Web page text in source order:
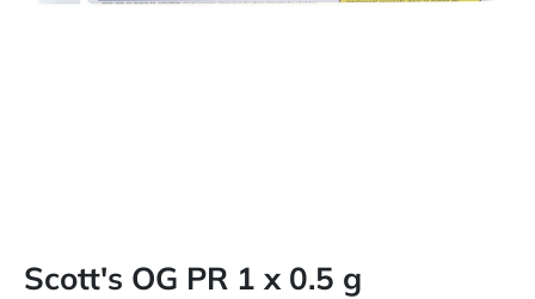
Scott's OG PR 1 x 0.5 g